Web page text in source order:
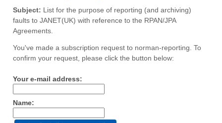
Subject: List for the purpose of reporting (and archiving)
faults to JANET(UK) with reference to the RPAN/JPA
Agreements.
You've made a subscription request to norman-reporting. To
confirm your request, please click the button below:
Your e-mail address:
Name: